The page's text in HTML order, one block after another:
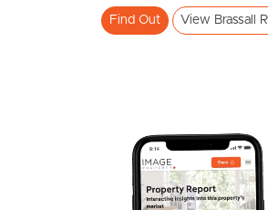
News & Latest Articles
Find Out View Brassall